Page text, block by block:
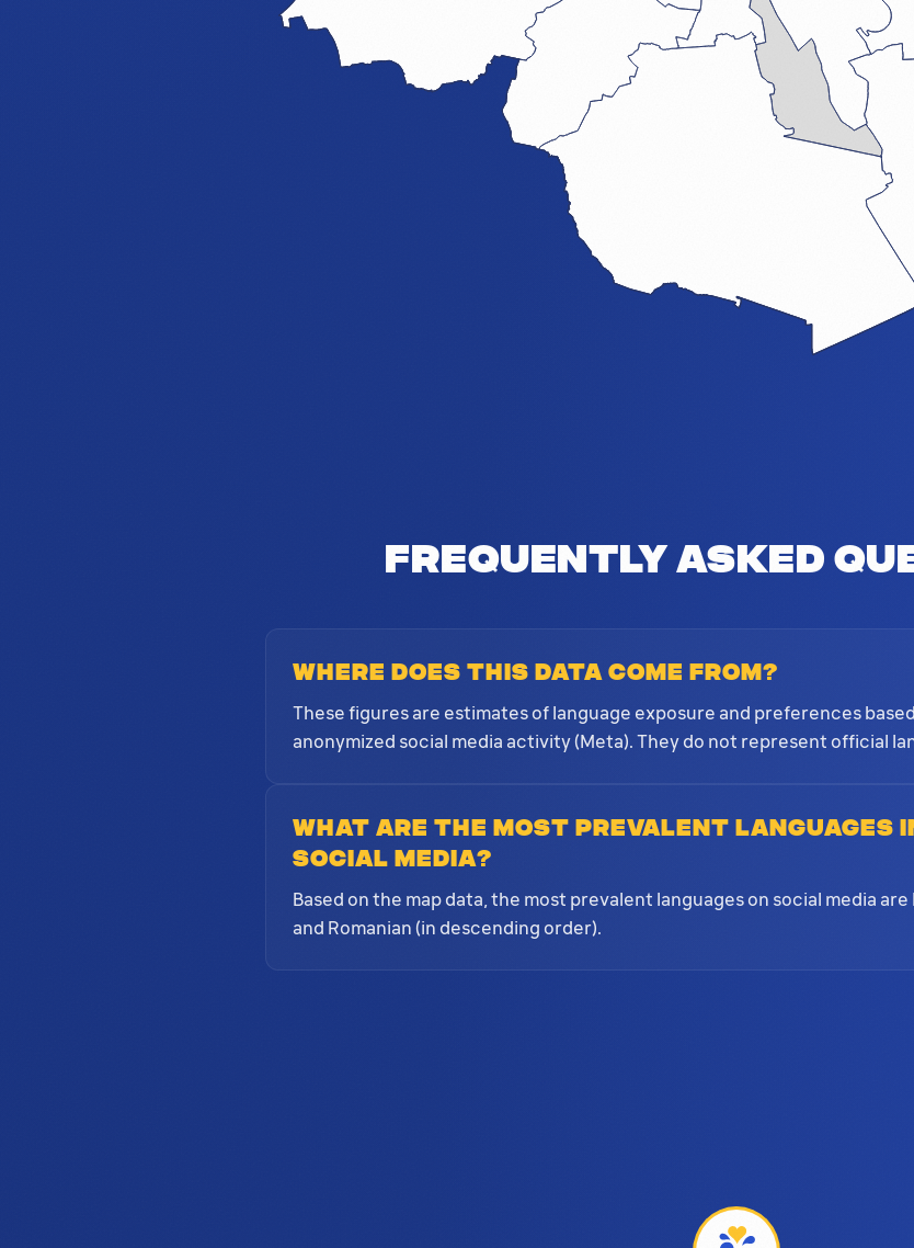
Frequently Asked
Where does this data come from?
These figures are estimates of language exposure and preferences
anonymized social media activity (Meta). They do not represent official
What are the most prevalent languages
social media?
Based on the map data, the most prevalent languages on social media
and Romanian (in descending order).